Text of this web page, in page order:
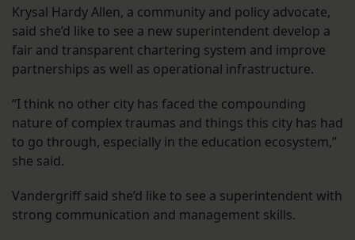
Krysal Hardy Allen, a community and policy advocate,
said she’d like to see a new superintendent develop a
fair and transparent chartering system and improve
partnerships as well as operational infrastructure.
“I think no other city has faced the compounding
nature of complex traumas and things this city has had
to go through, especially in the education ecosystem,”
she said.
Vandergriff said she’d like to see a superintendent with
strong communication and management skills.